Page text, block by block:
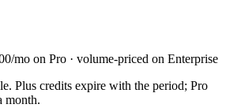
mo on Pro · volume-priced on Enterprise
Plus credits expire with the period; Pro
month.